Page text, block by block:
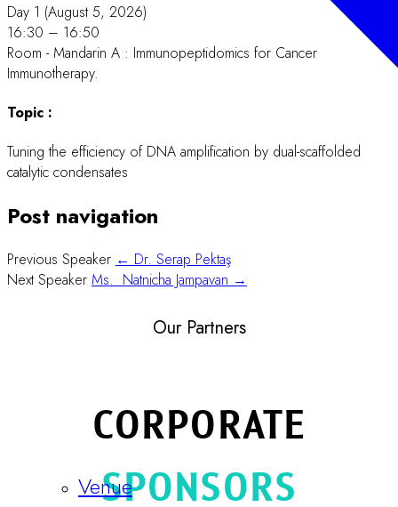
Venue
Day 1 (August 5, 2026)
16:30 – 16:50
Room - Mandarin A : Immunopeptidomics for Cancer
Immunotherapy.
Topic :
Tuning the efficiency of DNA amplification by dual-scaffolded
catalytic condensates
Post navigation
Previous Speaker ← Dr. Serap Pektaş
Next Speaker Ms. Natnicha Jampavan →
Our Partners
CORPORATE
SPONSORS